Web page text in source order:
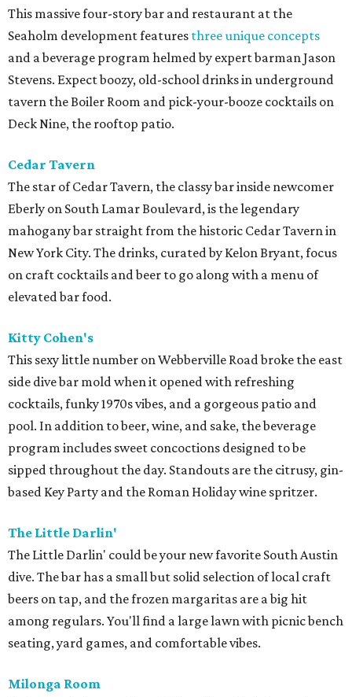
This massive four-story bar and restaurant at the
Seaholm development features three unique concepts
and a beverage program helmed by expert barman Jason
Stevens. Expect boozy, old-school drinks in underground
tavern the Boiler Room and pick-your-booze cocktails on
Deck Nine, the rooftop patio.
Cedar Tavern
The star of Cedar Tavern, the classy bar inside newcomer
Eberly on South Lamar Boulevard, is the legendary
mahogany bar straight from the historic Cedar Tavern in
New York City. The drinks, curated by Kelon Bryant, focus
on craft cocktails and beer to go along with a menu of
elevated bar food.
Kitty Cohen's
This sexy little number on Webberville Road broke the east
side dive bar mold when it opened with refreshing
cocktails, funky 1970s vibes, and a gorgeous patio and
pool. In addition to beer, wine, and sake, the beverage
program includes sweet concoctions designed to be
sipped throughout the day. Standouts are the citrusy, gin-
based Key Party and the Roman Holiday wine spritzer.
The Little Darlin'
The Little Darlin' could be your new favorite South Austin
dive. The bar has a small but solid selection of local craft
beers on tap, and the frozen margaritas are a big hit
among regulars. You'll find a large lawn with picnic bench
seating, yard games, and comfortable vibes.
Milonga Room